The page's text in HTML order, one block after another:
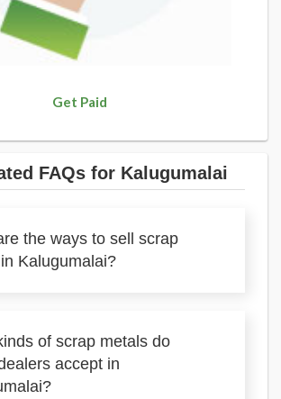
Get Paid
FAQs for Kalugumalai
the ways to sell scrap
Kalugumalai?
of scrap metals do
accept in